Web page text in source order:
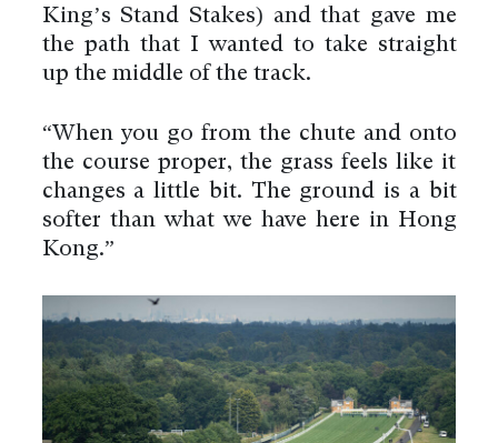
King’s Stand Stakes) and that gave me
the path that I wanted to take straight
up the middle of the track.
“When you go from the chute and onto
the course proper, the grass feels like it
changes a little bit. The ground is a bit
softer than what we have here in Hong
Kong.”